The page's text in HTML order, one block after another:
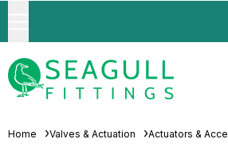
Home Valves & Actuation Actuators &